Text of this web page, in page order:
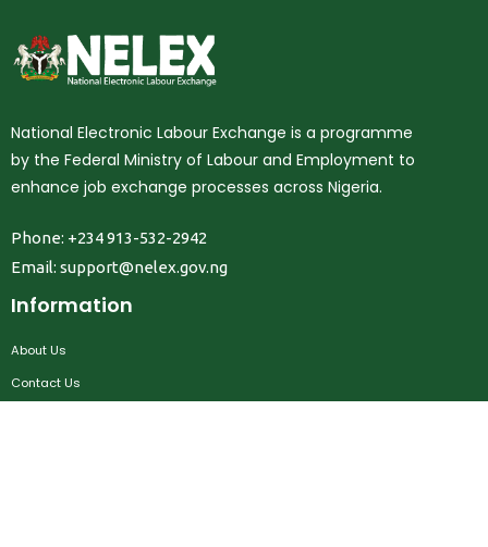
National Electronic Labour Exchange is a programme
by the Federal Ministry of Labour and Employment to
enhance job exchange processes across Nigeria.
Phone: +234 913-532-2942
Email: support@nelex.gov.ng
Information
About Us
Contact Us